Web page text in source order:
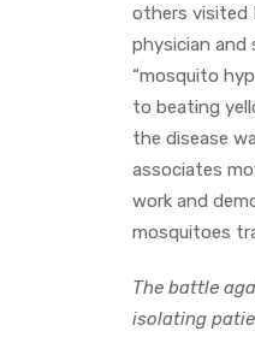
others visited
physician and
“mosquito
to beating
the disease
associates
work and
mosquitoes
The battle
isolating